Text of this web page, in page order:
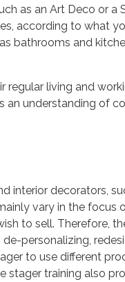
as an Art Deco or a
according to what
bathrooms and
regular living and
an understanding of
interior decorators,
vary in the
to sell. Therefore,
personalizing,
to use different
stager training also